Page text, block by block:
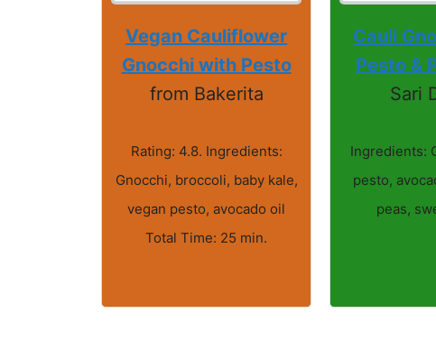
Vegan Cauliflower
Gnocchi with Pesto
from Bakerita
Rating: 4.8. Ingredients:
Gnocchi, broccoli, baby kale,
vegan pesto, avocado oil
Total Time: 25 min.
Cauli
Pesto &
Sari
Ingredients:
pesto,
peas,